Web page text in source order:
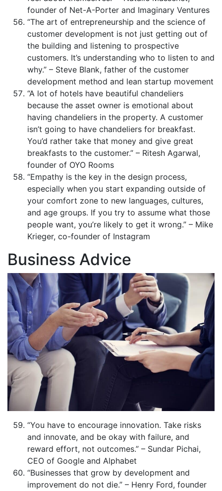
founder of Net-A-Porter and Imaginary Ventures
“The art of entrepreneurship and the science of
customer development is not just getting out of
the building and listening to prospective
customers. It’s understanding who to listen to and
why.” – Steve Blank, father of the customer
development method and lean startup movement
“A lot of hotels have beautiful chandeliers
because the asset owner is emotional about
having chandeliers in the property. A customer
isn’t going to have chandeliers for breakfast.
You’d rather take that money and give great
breakfasts to the customer.” – Ritesh Agarwal,
founder of OYO Rooms
“Empathy is the key in the design process,
especially when you start expanding outside of
your comfort zone to new languages, cultures,
and age groups. If you try to assume what those
people want, you’re likely to get it wrong.” – Mike
Krieger, co-founder of Instagram
Business Advice
“You have to encourage innovation. Take risks
and innovate, and be okay with failure, and
reward effort, not outcomes.” – Sundar Pichai,
CEO of Google and Alphabet
“Businesses that grow by development and
improvement do not die.” – Henry Ford, founder